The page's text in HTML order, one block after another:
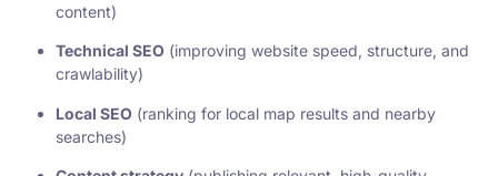
content)
Technical SEO (improving website speed, structure, and
crawlability)
Local SEO (ranking for local map results and nearby
searches)